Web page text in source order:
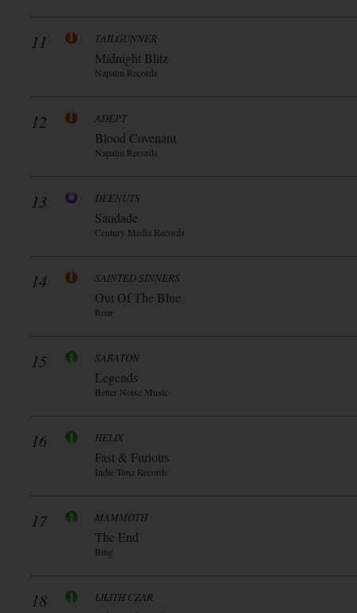
11 TAILGUNNER
Midnight Blitz
Napalm Records
12 ADEPT
Blood Covenant
Napalm Records
13 DEENUTS
Saudade
Century Media Records
14 SAINTED SINNERS
Out Of The Blue
Roar
15 SABATON
Legends
Better Noise Music
16 HELIX
Fast & Furious
Indie Tunz Records
17 MAMMOTH
The End
Bmg
18 LILITH CZAR